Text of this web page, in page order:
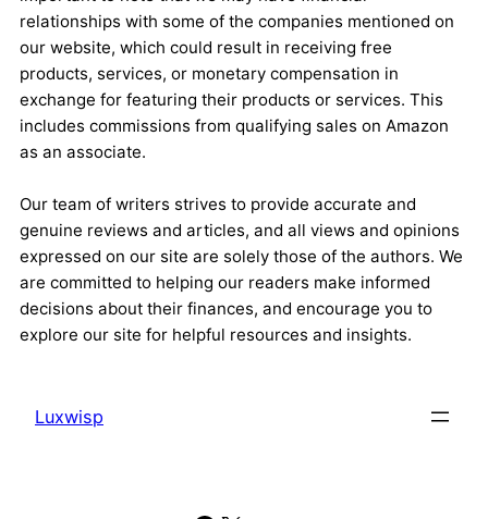
relationships with some of the companies mentioned on
our website, which could result in receiving free
products, services, or monetary compensation in
exchange for featuring their products or services. This
includes commissions from qualifying sales on Amazon
as an associate.
Our team of writers strives to provide accurate and
genuine reviews and articles, and all views and opinions
expressed on our site are solely those of the authors. We
are committed to helping our readers make informed
decisions about their finances, and encourage you to
explore our site for helpful resources and insights.
Luxwisp